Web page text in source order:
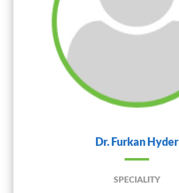
Dr. Furkan Hyder
SPECIALITY